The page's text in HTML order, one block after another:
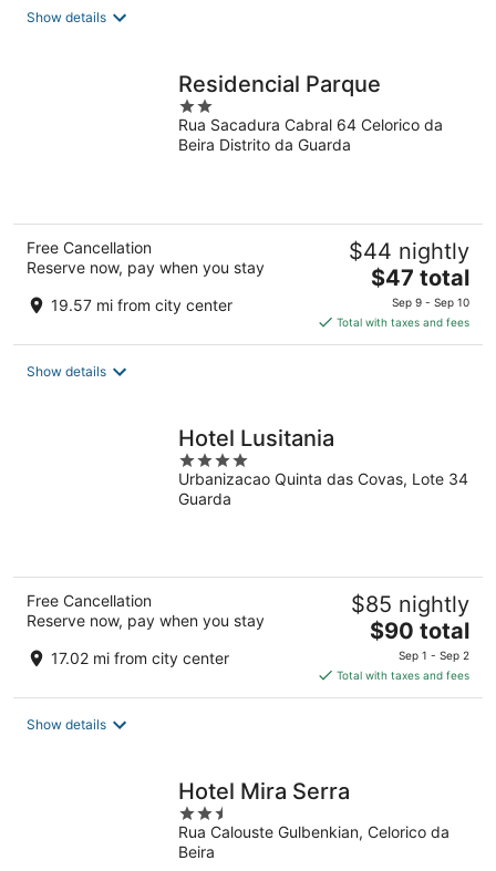
Show details
Residencial Parque
2
out
of
Rua Sacadura Cabral 64 Celorico da
Beira Distrito da Guarda
Free Cancellation
Reserve now, pay when you stay
19.57 mi from city center
$44 nightly
The
price
is
$47
$47 total
Sep 9 - Sep 10
Total with taxes and fees
Show details
Hotel Lusitania
4
out
of
Urbanizacao Quinta das Covas, Lote 34
Guarda
Free Cancellation
Reserve now, pay when you stay
17.02 mi from city center
$85 nightly
The
price
is
$90
$90 total
Sep 1 - Sep 2
Total with taxes and fees
Show details
Hotel Mira Serra
2.5
out
of
Rua Calouste Gulbenkian, Celorico da
Beira